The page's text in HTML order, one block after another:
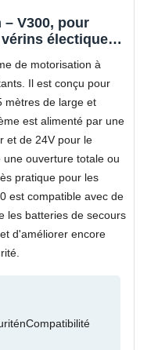
V300, pour
électique
de motorisation à
Il est conçu pour
mètres de large et
est alimenté par une
et de 24V pour le
ouverture totale ou
pratique pour les
est compatible avec de
les batteries de secours
d'améliorer encore